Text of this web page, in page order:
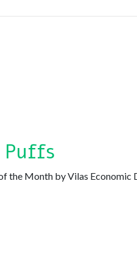
Puffs
the Month by Vilas Economic